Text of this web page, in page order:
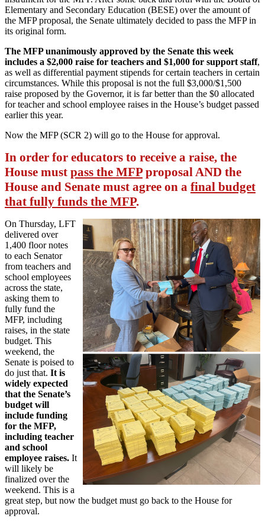
Elementary and Secondary Education (BESE) over the amount of
the MFP proposal, the Senate ultimately decided to pass the MFP in
its original form.
The MFP unanimously approved by the Senate this week
includes a $2,000 raise for teachers and $1,000 for support staff,
as well as differential payment stipends for certain teachers in certain
circumstances. While this proposal is not the full $3,000/$1,500
raise proposed by the Governor, it is far better than the $0 allocated
for teacher and school employee raises in the House’s budget passed
earlier this year.
Now the MFP (SCR 2) will go to the House for approval.
In order for educators to receive a raise, the
House must pass the MFPproposal AND the
House and Senate must agree on a final budget
that fully funds the MFP.
On Thursday, LFT
delivered over
1,400 floor notes
to each Senator
from teachers and
school employees
across the state,
asking them to
fully fund the
MFP, including
raises, in the state
budget. This
weekend, the
Senate is poised to
do just that. It is
widely expected
that the Senate’s
budget will
include funding
for the MFP,
including teacher
and school
employee raises. It
will likely be
finalized over the
weekend. This is a
great step, but now the budget must go back to the House for
approval.